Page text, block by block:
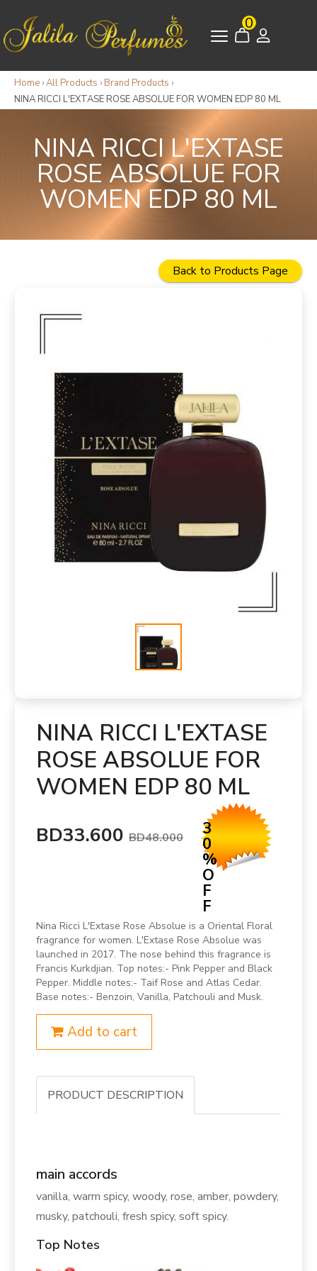
0
Home ›All Products › Brand Products ›
NINA RICCI L'EXTASE ROSE ABSOLUE FOR WOMEN EDP 80 ML
NINA RICCI L'EXTASE
ROSE ABSOLUE FOR
WOMEN EDP 80 ML
Back to Products Page
NINA RICCI L'EXTASE
ROSE ABSOLUE FOR
WOMEN EDP 80 ML
BD33.600 BD48.000 3
0
%
O
F
F
Nina Ricci L'Extase Rose Absolue is a Oriental Floral
fragrance for women. L'Extase Rose Absolue was
launched in 2017. The nose behind this fragrance is
Francis Kurkdjian. Top notes:- Pink Pepper and Black
Pepper. Middle notes:- Taif Rose and Atlas Cedar.
Base notes:- Benzoin, Vanilla, Patchouli and Musk.
Add to cart
PRODUCT DESCRIPTION
main accords
vanilla, warm spicy, woody, rose, amber, powdery,
musky, patchouli, fresh spicy, soft spicy.
Top Notes